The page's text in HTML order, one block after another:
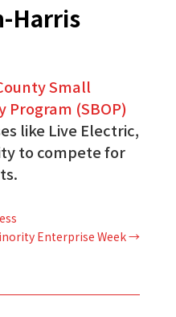
Harris
Small
Program (SBOP)
like Live Electric,
to compete for
Enterprise Week→